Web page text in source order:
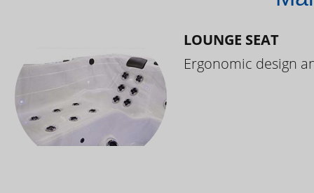
LOUNGE SEAT
Ergonomic design